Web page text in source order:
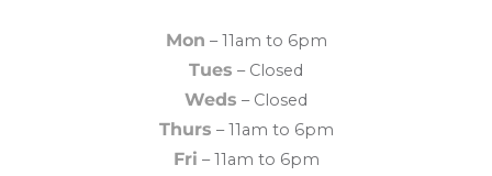
Mon – 11am to 6pm
Tues – Closed
Weds – Closed
Thurs – 11am to 6pm
Fri – 11am to 6pm